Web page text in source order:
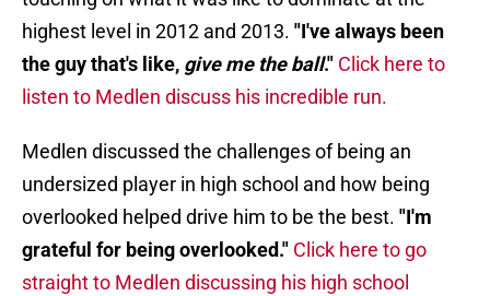
highest level in 2012 and 2013. "I've always been
the guy that's like, give me the ball." Click here to
listen to Medlen discuss his incredible run.
Medlen discussed the challenges of being an
undersized player in high school and how being
overlooked helped drive him to be the best. "I'm
grateful for being overlooked." Click here to go
straight to Medlen discussing his high school